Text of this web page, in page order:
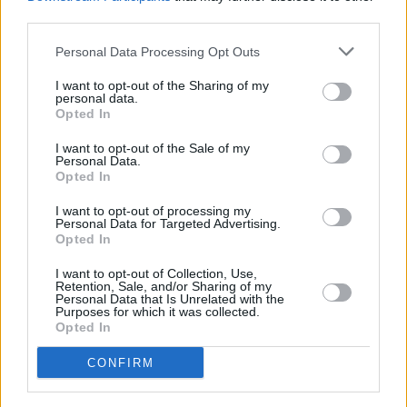
Personal Data Processing Opt Outs
I want to opt-out of the Sharing of my
personal data.
Opted In
I want to opt-out of the Sale of my
Personal Data.
Opted In
I want to opt-out of processing my
Personal Data for Targeted Advertising.
Opted In
I want to opt-out of Collection, Use,
Retention, Sale, and/or Sharing of my
Personal Data that Is Unrelated with the
Purposes for which it was collected.
Opted In
CONFIRM
Leaflet| Map data © contributors
Banks representing other networks in this neighbourhood are:
miles away, RBS in Nottinghamat 8 South Parade situated in a
distance of only 0.1 miles,NatWest in Nottingham
at 16 South
Virgin Money in Nottinghamat 4 Beastmarket Hill St James
Street only 0.2 miles away. This branch serves customers from
neighbouring towns: Nottingham City Centre .
Yorkshire Bank in Nottingham
HSBC in Nottingham, 26 Clumber Street
Barclays Bank in Nottingham, 2 High Street